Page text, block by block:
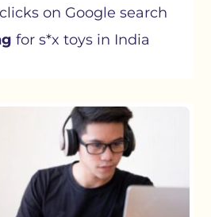
clicks on Google search
for s*x toys in India